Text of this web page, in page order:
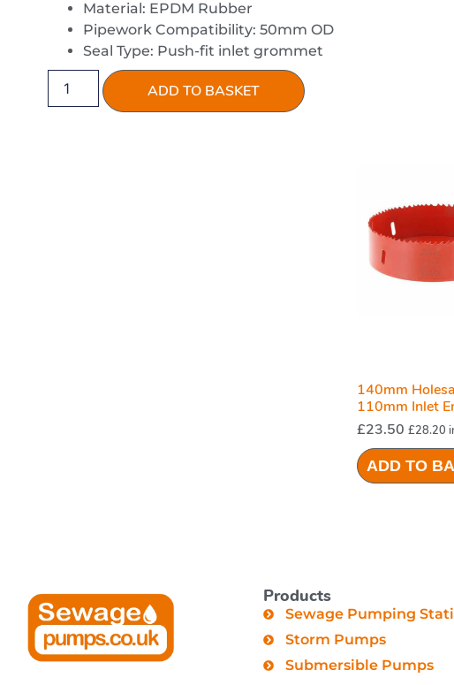
Material: EPDM Rubber
Pipework Compatibility: 50mm OD
Seal Type: Push-fit inlet grommet
ADD TO BASKET
140mm
110mm Inlet
£23.50 £28.20
ADD TO
Products
Sewage Pumping
Storm Pumps
Submersible Pumps